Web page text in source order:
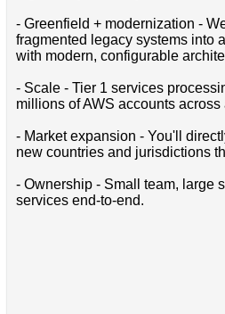
- Greenfield + modernization -
fragmented legacy systems into
with modern, configurable
- Scale - Tier 1 services
millions of AWS accounts
- Market expansion - You'll
new countries and jurisdictions
- Ownership - Small team, large
services end-to-end.